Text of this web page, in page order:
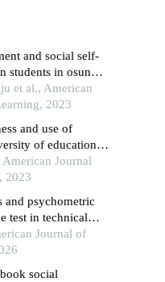
and social self-
students in osun
et al., American
2023
and use of
of education,
Journal
2023
psychometric
test in technical
Journal of
social